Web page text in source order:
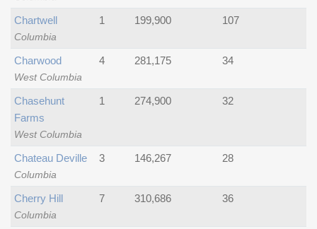
Columbia
Chartwell 1 199,900 107
West Columbia
Charwood 4 281,175 34
West Columbia
Chasehunt
Farms
1 274,900 32
Columbia
Chateau Deville 3 146,267 28
Columbia
Cherry Hill 7 310,686 36